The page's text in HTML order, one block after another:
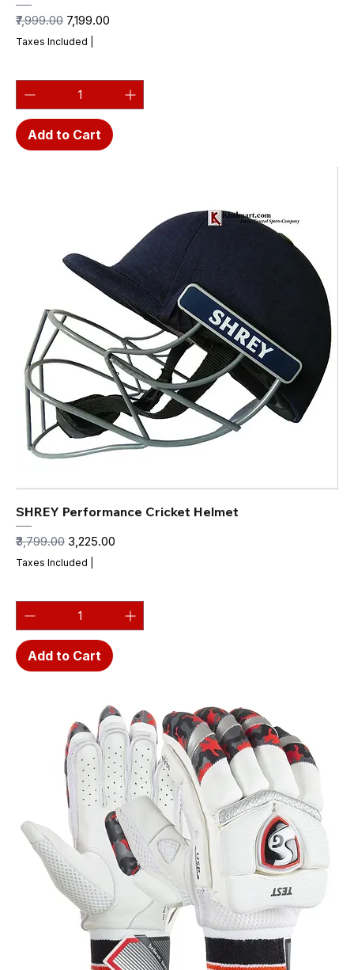
Regular Price
₹7,999.00 Sale Price
₹7,199.00
Taxes Included
Add to Cart
SHREY Performance Cricket Helmet
Regular Price
₹3,799.00 Sale Price
₹3,225.00
Taxes Included
Add to Cart